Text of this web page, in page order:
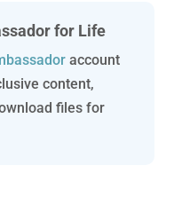
for Life
account
content,
files for